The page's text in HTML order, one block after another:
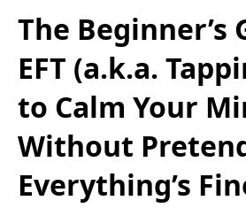
The Beginner’s
EFT (a.k.a.
to Calm Your
Without
Everything’s